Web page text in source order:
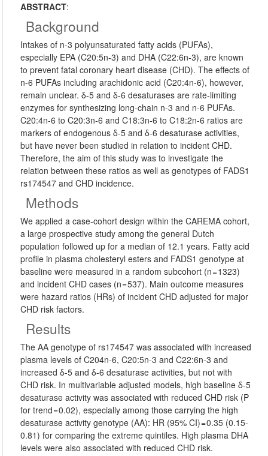
ABSTRACT:
Background
Intakes of n-3 polyunsaturated fatty acids (PUFAs),
especially EPA (C20:5n-3) and DHA (C22:6n-3), are known
to prevent fatal coronary heart disease (CHD). The effects of
n-6 PUFAs including arachidonic acid (C20:4n-6), however,
remain unclear. δ-5 and δ-6 desaturases are rate-limiting
enzymes for synthesizing long-chain n-3 and n-6 PUFAs.
C20:4n-6 to C20:3n-6 and C18:3n-6 to C18:2n-6 ratios are
markers of endogenous δ-5 and δ-6 desaturase activities,
but have never been studied in relation to incident CHD.
Therefore, the aim of this study was to investigate the
relation between these ratios as well as genotypes of FADS1
rs174547 and CHD incidence.
Methods
We applied a case-cohort design within the CAREMA cohort,
a large prospective study among the general Dutch
population followed up for a median of 12.1 years. Fatty acid
profile in plasma cholesteryl esters and FADS1 genotype at
baseline were measured in a random subcohort (n = 1323)
and incident CHD cases (n = 537). Main outcome measures
were hazard ratios (HRs) of incident CHD adjusted for major
CHD risk factors.
Results
The AA genotype of rs174547 was associated with increased
plasma levels of C204n-6, C20:5n-3 and C22:6n-3 and
increased δ-5 and δ-6 desaturase activities, but not with
CHD risk. In multivariable adjusted models, high baseline δ-5
desaturase activity was associated with reduced CHD risk (P
for trend = 0.02), especially among those carrying the high
desaturase activity genotype (AA): HR (95% CI) = 0.35 (0.15-
0.81) for comparing the extreme quintiles. High plasma DHA
levels were also associated with reduced CHD risk.